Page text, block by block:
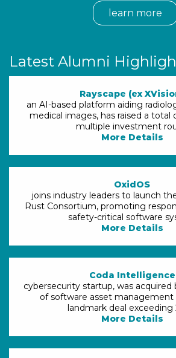
learn more
Latest Alumni
Rayscape (ex
an AI-based platform aiding
medical images, has raised a
multiple investment
More Details
OxidOS
joins industry leaders to launch
Rust Consortium, promoting
safety-critical software
More Details
Coda Intelligence
cybersecurity startup, was acquired
of software asset management
landmark deal exceeding
More Details